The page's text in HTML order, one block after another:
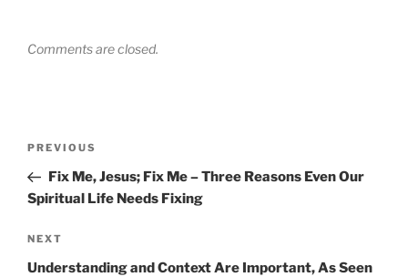
Comments are closed.
Previous
Post
PREVIOUS
Fix Me, Jesus; Fix Me – Three Reasons Even Our
Spiritual Life Needs Fixing
Next
Post
NEXT
Understanding and Context Are Important, As Seen